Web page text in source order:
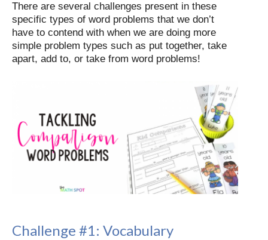
There are several challenges present in these
specific types of word problems that we don’t
have to contend with when we are doing more
simple problem types such as put together, take
apart, add to, or take from word problems!
Challenge #1: Vocabulary